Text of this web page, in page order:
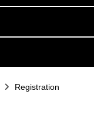
Registration